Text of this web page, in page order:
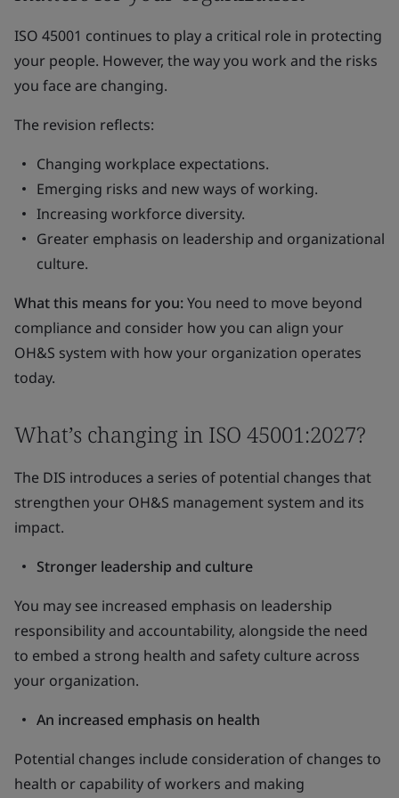
ISO 45001 continues to play a critical role in protecting
your people. However, the way you work and the risks
you face are changing.
The revision reflects:
Changing workplace expectations.
Emerging risks and new ways of working.
Increasing workforce diversity.
Greater emphasis on leadership and organizational
culture.
What this means for you:You need to move beyond
compliance and consider how you can align your
OH&S system with how your organization operates
today.
What’s changing in ISO 45001:2027?
The DIS introduces a series of potential changes that
strengthen your OH&S management system and its
impact.
Stronger leadership and culture
You may see increased emphasis on leadership
responsibility and accountability, alongside the need
to embed a strong health and safety culture across
your organization.
An increased emphasis on health
Potential changes include consideration of changes to
health or capability of workers and making